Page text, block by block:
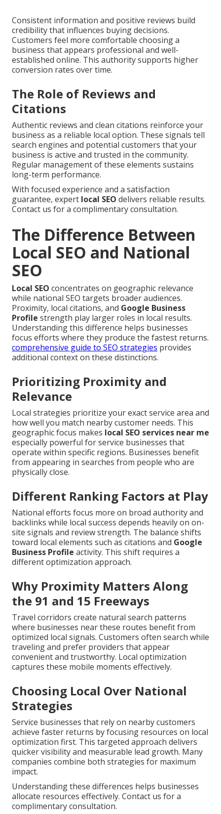
Consistent information and positive reviews build
credibility that influences buying decisions.
Customers feel more comfortable choosing a
business that appears professional and well-
established online. This authority supports higher
conversion rates over time.
The Role of Reviews and
Citations
Authentic reviews and clean citations reinforce your
business as a reliable local option. These signals tell
search engines and potential customers that your
business is active and trusted in the community.
Regular management of these elements sustains
long-term performance.
With focused experience and a satisfaction
guarantee, expert local SEO delivers reliable results.
Contact us for a complimentary consultation.
The Difference Between
Local SEO and National
SEO
Local SEO concentrates on geographic relevance
while national SEO targets broader audiences.
Proximity, local citations, and Google Business
Profile strength play larger roles in local results.
Understanding this difference helps businesses
focus efforts where they produce the fastest returns.
comprehensive guide to SEO strategies provides
additional context on these distinctions.
Prioritizing Proximity and
Relevance
Local strategies prioritize your exact service area and
how well you match nearby customer needs. This
geographic focus makes local SEO services near me
especially powerful for service businesses that
operate within specific regions. Businesses benefit
from appearing in searches from people who are
physically close.
Different Ranking Factors at Play
National efforts focus more on broad authority and
backlinks while local success depends heavily on on-
site signals and review strength. The balance shifts
toward local elements such as citations and Google
Business Profile activity. This shift requires a
different optimization approach.
Why Proximity Matters Along
the 91 and 15 Freeways
Travel corridors create natural search patterns
where businesses near these routes benefit from
optimized local signals. Customers often search while
traveling and prefer providers that appear
convenient and trustworthy. Local optimization
captures these mobile moments effectively.
Choosing Local Over National
Strategies
Service businesses that rely on nearby customers
achieve faster returns by focusing resources on local
optimization first. This targeted approach delivers
quicker visibility and measurable lead growth. Many
companies combine both strategies for maximum
impact.
Understanding these differences helps businesses
allocate resources effectively. Contact us for a
complimentary consultation.